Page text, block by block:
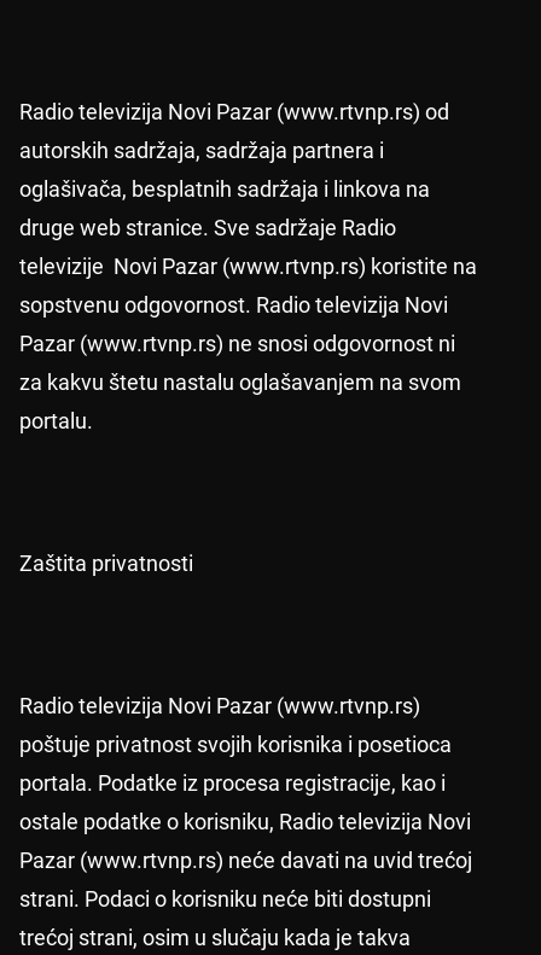
Radio televizija Novi Pazar (www.rtvnp.rs) od
autorskih sadržaja, sadržaja partnera i
oglašivača, besplatnih sadržaja i linkova na
druge web stranice. Sve sadržaje Radio
televizije Novi Pazar (www.rtvnp.rs) koristite na
sopstvenu odgovornost. Radio televizija Novi
Pazar (www.rtvnp.rs) ne snosi odgovornost ni
za kakvu štetu nastalu oglašavanjem na svom
portalu.
Zaštita privatnosti
Radio televizija Novi Pazar (www.rtvnp.rs)
poštuje privatnost svojih korisnika i posetioca
portala. Podatke iz procesa registracije, kao i
ostale podatke o korisniku, Radio televizija Novi
Pazar (www.rtvnp.rs) neće davati na uvid trećoj
strani. Podaci o korisniku neće biti dostupni
trećoj strani, osim u slučaju kada je takva